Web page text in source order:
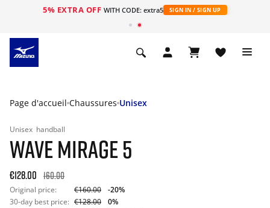
5% EXTRA OFF WITH CODE: extra5 SIGN IN / SIGN UP
Page d'accueil Chaussures Unisex
Unisex handball
WAVE MIRAGE 5
€128.00 160.00
Original price: €160.00
-20%
30-day best price: €128.00
0%